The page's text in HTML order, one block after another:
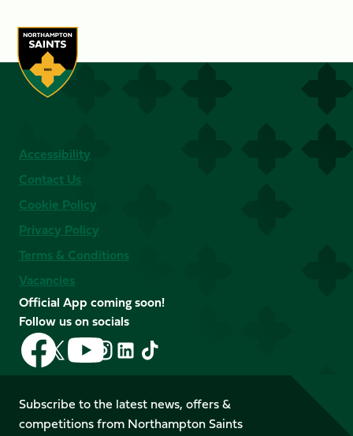
Accessibility
Contact Us
Cookie Policy
Privacy Policy
Terms & Conditions
Vacancies
Official App coming soon!
Follow us on socials
Follow
us
on
Facebook
Follow
us
X
(Twitter)
Follow
us
on
YouTube
Follow
us
Instagram
Follow
LinkedIn
Follow
us
TikTok
Subscribe to the latest news, offers &
competitions from Northampton Saints